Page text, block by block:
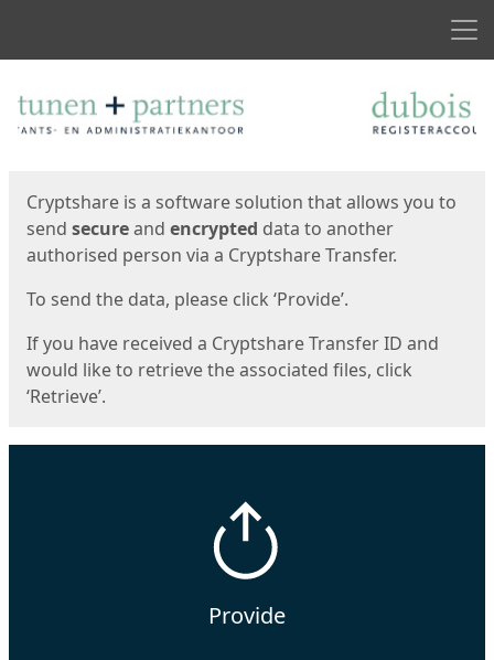
Cryptshare is a software solution that allows you to
send secureand encrypted data to another
authorised person via a Cryptshare Transfer.
To send the data, please click ‘Provide’.
If you have received a Cryptshare Transfer ID and
would like to retrieve the associated files, click
‘Retrieve’.
Provide